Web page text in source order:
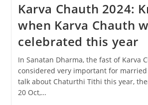
Karva Chauth 2024:
when Karva Chauth
celebrated this year
In Sanatan Dharma, the fast of Karva
considered very important for
talk about Chaturthi Tithi this year,
20 Oct,…